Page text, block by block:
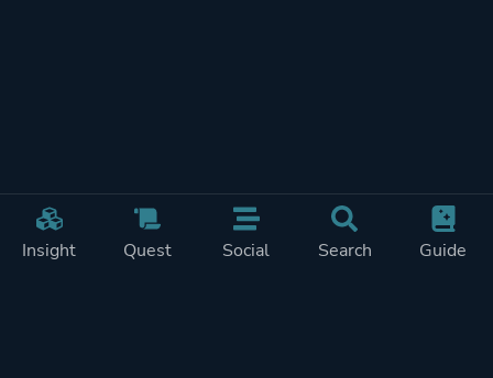
Insight Quest Social Search Guide